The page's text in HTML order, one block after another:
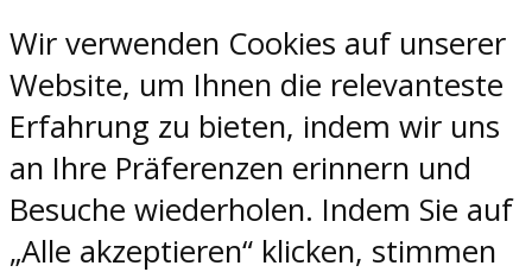
Wir verwenden Cookies auf unserer
Website, um Ihnen die relevanteste
Erfahrung zu bieten, indem wir uns
an Ihre Präferenzen erinnern und
Besuche wiederholen. Indem Sie auf
„Alle akzeptieren“ klicken, stimmen